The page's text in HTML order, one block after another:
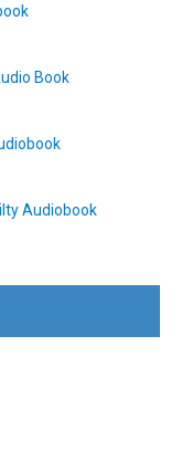
Book
Audiobook